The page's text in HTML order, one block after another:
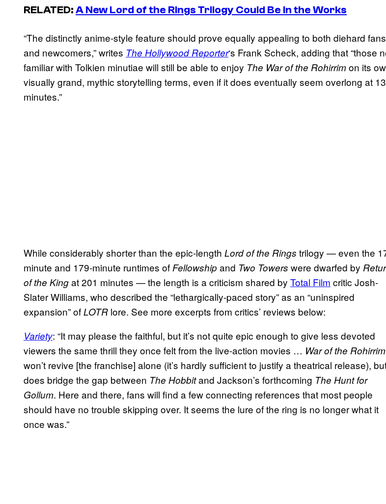
RELATED:A NewLord of the RingsTrilogy Could Be in the Works
“The distinctly anime-style feature should prove equally appealing to both diehard fans
and newcomers,” writes The Hollywood Reporter‘s Frank Scheck, adding that “those
familiar with Tolkien minutiae will still be able to enjoy The War of the Rohirrimon its
visually grand, mythic storytelling terms, even if it does eventually seem overlong at
minutes.”
While considerably shorter than the epic-length Lord of the Rings trilogy — even the
minute and 179-minute runtimes ofFellowshipand Two Towers were dwarfed by
of the Kingat 201 minutes — the length is a criticism shared by Total Film critic Josh-
Slater Williams, who described the “lethargically-paced story” as an “uninspired
expansion” ofLOTR lore. See more excerpts from critics’ reviews below:
Variety: “It may please the faithful, but it’s not quite epic enough to give less devoted
viewers the same thrill they once felt from the live-action movies … War of the Rohirrim
won’t revive [the franchise] alone (it’s hardly sufficient to justify a theatrical release),
does bridge the gap between The Hobbitand Jackson’s forthcoming The Hunt for
Gollum. Here and there, fans will find a few connecting references that most people
should have no trouble skipping over. It seems the lure of the ring is no longer what it
once was.”